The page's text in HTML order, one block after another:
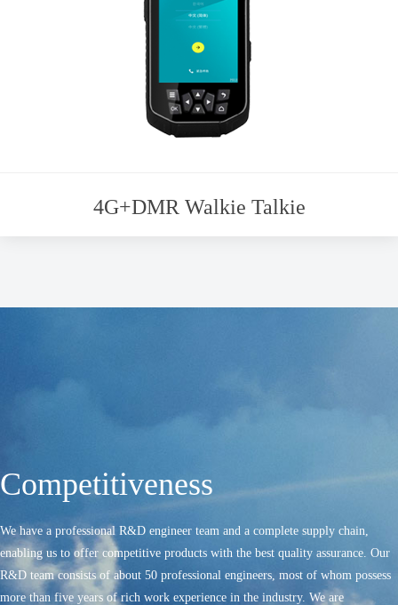
4G+DMR Walkie Talkie
Competitiveness
We have a professional R&D engineer team and a complete supply chain,
enabling us to offer competitive products with the best quality assurance. Our
R&D team consists of about 50 professional engineers, most of whom possess
more than five years of rich work experience in the industry. We are